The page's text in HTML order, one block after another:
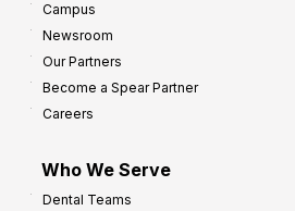
Campus
Newsroom
Our Partners
Become a Spear Partner
Careers
Who We Serve
Dental Teams